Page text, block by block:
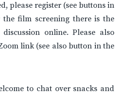
please register (see buttons in
film screening there is the
online. Please also
link (see also button in the
to chat over snacks and